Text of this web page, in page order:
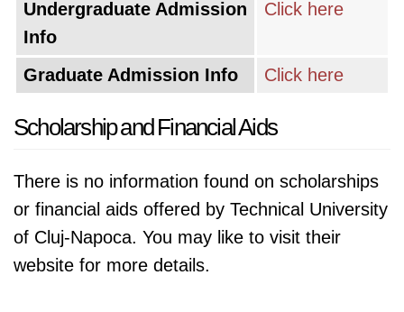
Undergraduate Admission
Info
Click here
Graduate Admission Info Click here
Scholarship and Financial Aids
There is no information found on scholarships
or financial aids offered by Technical University
of Cluj-Napoca. You may like to visit their
website for more details.